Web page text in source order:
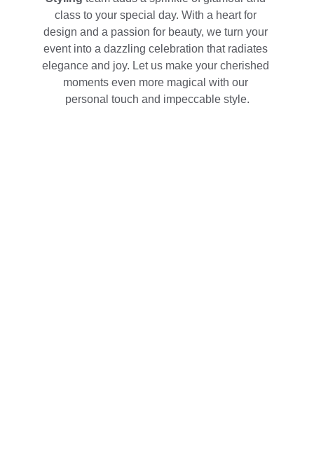
class to your special day. With a heart for
design and a passion for beauty, we turn your
event into a dazzling celebration that radiates
elegance and joy. Let us make your cherished
moments even more magical with our
personal touch and impeccable style.